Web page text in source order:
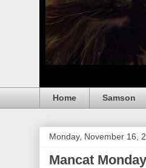
Home Samson
Monday, November 16,
Mancat Monday